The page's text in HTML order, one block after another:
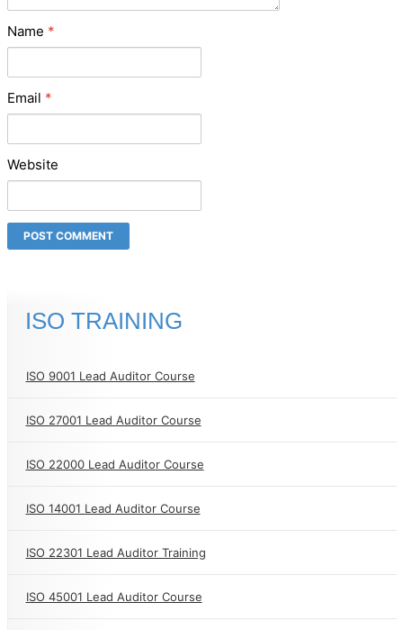
Name *
Email *
Website
ISO TRAINING
ISO 9001 Lead Auditor Course
ISO 27001 Lead Auditor Course
ISO 22000 Lead Auditor Course
ISO 14001 Lead Auditor Course
ISO 22301 Lead Auditor Training
ISO 45001 Lead Auditor Course